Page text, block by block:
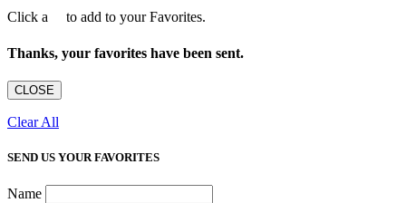
Click a to add to your Favorites.
Thanks, your favorites have been sent.
CLOSE
Clear All
SEND US YOUR FAVORITES
Name